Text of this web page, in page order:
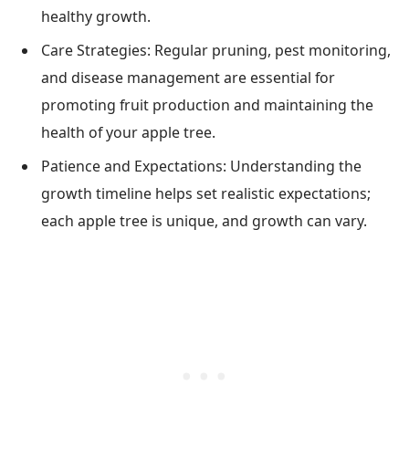
healthy growth.
Care Strategies: Regular pruning, pest monitoring,
and disease management are essential for
promoting fruit production and maintaining the
health of your apple tree.
Patience and Expectations: Understanding the
growth timeline helps set realistic expectations;
each apple tree is unique, and growth can vary.